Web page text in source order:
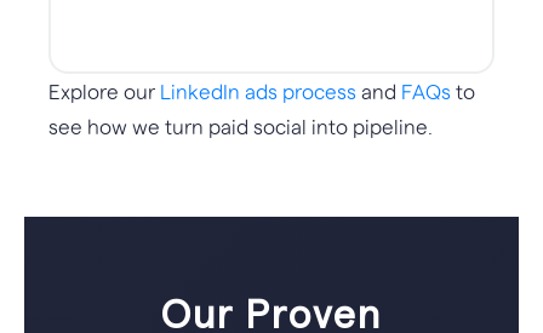
Explore our LinkedIn ads process and FAQs to
see how we turn paid social into pipeline.
Our Proven